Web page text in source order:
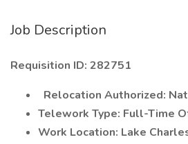
Job Description
Requisition ID: 282751
Relocation Authorized:
Telework Type: Full-Time
Work Location: Lake